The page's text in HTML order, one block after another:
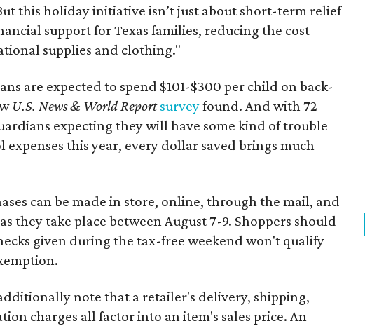
this holiday initiative isn’t just about short-term relief
support for Texas families, reducing the cost
supplies and clothing."
are expected to spend $101-$300 per child on back-
U.S. News & World Reportsurveyfound. And with 72
expecting they will have some kind of trouble
this year, every dollar saved brings much
can be made in store, online, through the mail, and
they take place between August 7-9. Shoppers should
given during the tax-free weekend won't qualify
note that a retailer's delivery, shipping,
charges all factor into an item's sales price. An